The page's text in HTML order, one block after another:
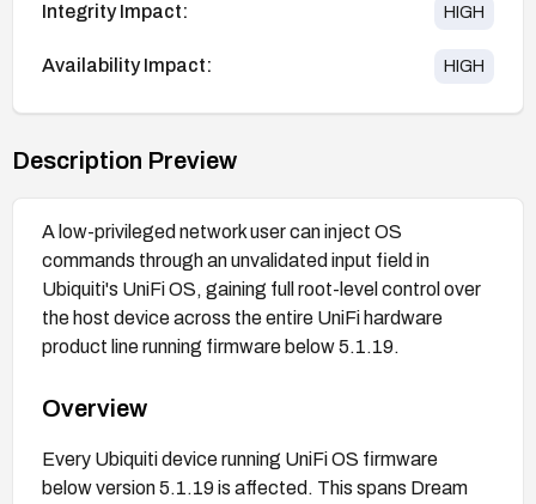
Integrity Impact: HIGH
Availability Impact: HIGH
Description Preview
A low-privileged network user can inject OS
commands through an unvalidated input field in
Ubiquiti's UniFi OS, gaining full root-level control over
the host device across the entire UniFi hardware
product line running firmware below 5.1.19.
Overview
Every Ubiquiti device running UniFi OS firmware
below version 5.1.19 is affected. This spans Dream